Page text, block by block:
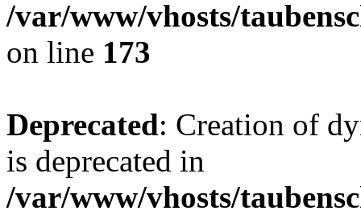
/var/www/vhosts/
on line 173
Deprecated: Creation of
is deprecated in
/var/www/vhosts/